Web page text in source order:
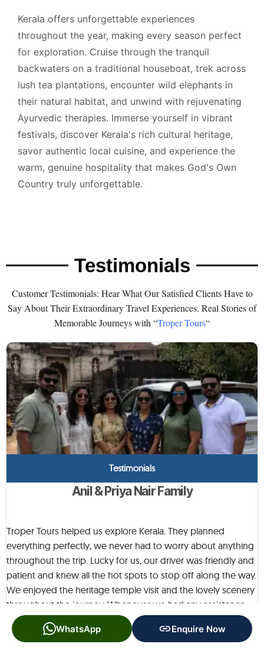
Kerala offers unforgettable experiences
throughout the year, making every season perfect
for exploration. Cruise through the tranquil
backwaters on a traditional houseboat, trek across
lush tea plantations, encounter wild elephants in
their natural habitat, and unwind with rejuvenating
Ayurvedic therapies. Immerse yourself in vibrant
festivals, discover Kerala's rich cultural heritage,
savor authentic local cuisine, and experience the
warm, genuine hospitality that makes God's Own
Country truly unforgettable.
Testimonials
Customer Testimonials: Hear What Our Satisfied Clients Have to
Say About Their Extraordinary Travel Experiences. Real Stories of
Memorable Journeys with “Troper Tours“
Testimonials
Anil & Priya Nair Family
Troper Tours helped us explore Kerala. They planned
everything perfectly, we never had to worry about anything
throughout the trip. Lucky for us, our driver was friendly and
patient and knew all the hot spots to stop off along the way.
We enjoyed the heritage temple visit and the lovely scenery
throughout the journey. Whenever we had any assistance
needs, the team would always be a phonecall away. You feel
like you are travelling with friends who really have your
WhatsApp Enquire Now